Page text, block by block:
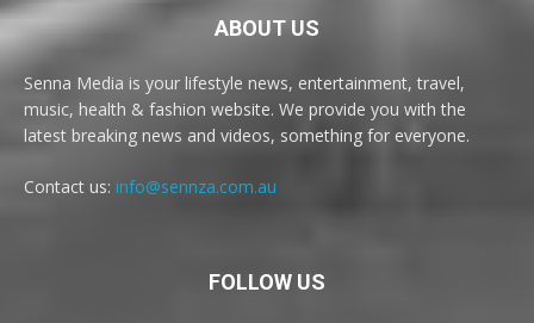
ABOUT US
Senna Media is your lifestyle news, entertainment, travel,
music, health & fashion website. We provide you with the
latest breaking news and videos, something for everyone.
Contact us: info@sennza.com.au
FOLLOW US